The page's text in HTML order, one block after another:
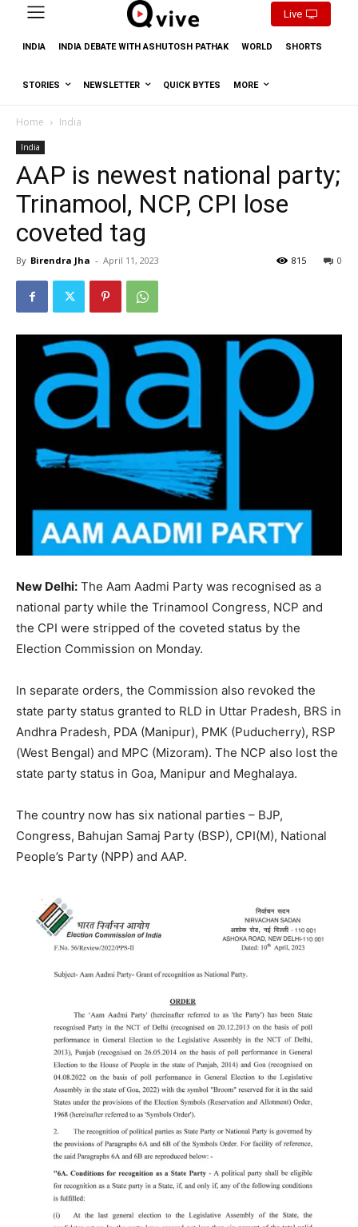
Live
INDIA INDIA DEBATE WITH ASHUTOSH PATHAK WORLD SHORTS
STORIES NEWSLETTER QUICK BYTES MORE
Home India
India
AAP is newest national party;
Trinamool, NCP, CPI lose
coveted tag
By Birendra Jha - April 11, 2023 0
815
New Delhi: The Aam Aadmi Party was recognised as a
national party while the Trinamool Congress, NCP and
the CPI were stripped of the coveted status by the
Election Commission on Monday.
In separate orders, the Commission also revoked the
state party status granted to RLD in Uttar Pradesh, BRS in
Andhra Pradesh, PDA (Manipur), PMK (Puducherry), RSP
(West Bengal) and MPC (Mizoram). The NCP also lost the
state party status in Goa, Manipur and Meghalaya.
The country now has six national parties – BJP,
Congress, Bahujan Samaj Party (BSP), CPI(M), National
People’s Party (NPP) and AAP.